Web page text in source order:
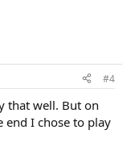
#4
that well. But on
end I chose to play